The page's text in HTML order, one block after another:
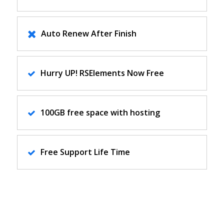
Auto Renew After Finish
Hurry UP! RSElements Now Free
100GB free space with hosting
Free Support Life Time